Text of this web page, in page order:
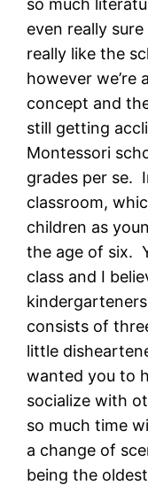
even really
really like the
however we’re
concept and
still getting
Montessori
grades per se.
classroom,
children as
the age of six.
class and I
consists of
little
wanted you to
socialize with
so much time
a change of
being the